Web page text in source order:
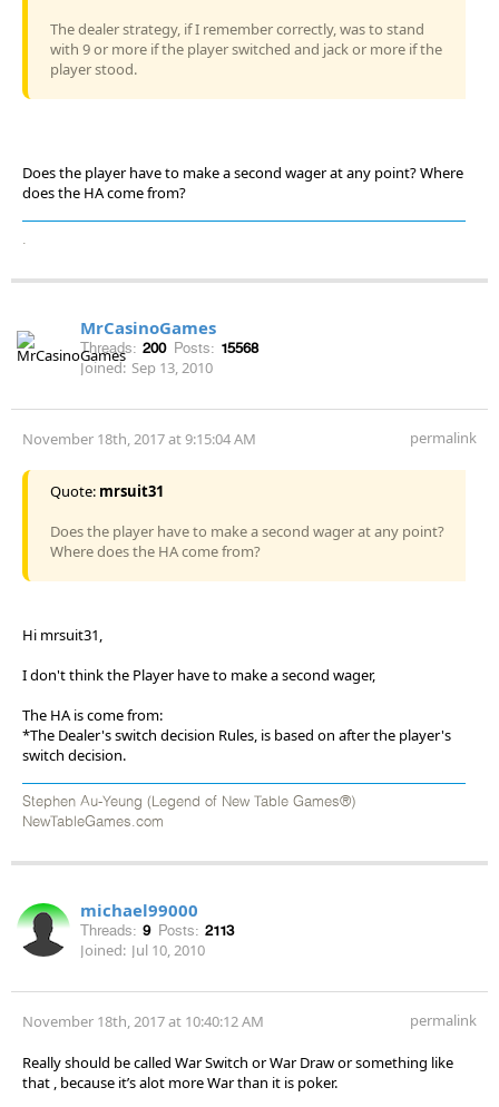
The dealer strategy, if I remember correctly, was to stand
with 9 or more if the player switched and jack or more if the
player stood.
Does the player have to make a second wager at any point? Where
does the HA come from?
.
MrCasinoGames
Threads: 200 Posts: 15568
Joined: Sep 13, 2010
November 18th, 2017 at 9:15:04 AM permalink
Quote: mrsuit31
Does the player have to make a second wager at any point?
Where does the HA come from?
Hi mrsuit31,
I don't think the Player have to make a second wager,
The HA is come from:
*The Dealer's switch decision Rules, is based on after the player's
switch decision.
Stephen Au-Yeung (Legend of New Table Games®)
NewTableGames.com
michael99000
Threads: 9 Posts: 2113
Joined: Jul 10, 2010
November 18th, 2017 at 10:40:12 AM permalink
Really should be called War Switch or War Draw or something like
that , because it’s alot more War than it is poker.